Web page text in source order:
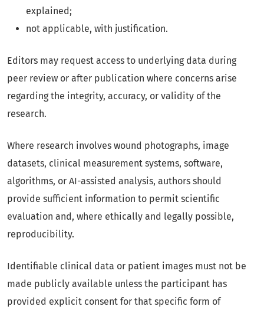
explained;
not applicable, with justification.
Editors may request access to underlying data during
peer review or after publication where concerns arise
regarding the integrity, accuracy, or validity of the
research.
Where research involves wound photographs, image
datasets, clinical measurement systems, software,
algorithms, or AI-assisted analysis, authors should
provide sufficient information to permit scientific
evaluation and, where ethically and legally possible,
reproducibility.
Identifiable clinical data or patient images must not be
made publicly available unless the participant has
provided explicit consent for that specific form of